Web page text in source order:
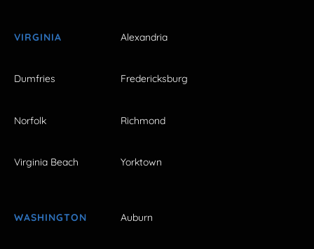
VIRGINIA Alexandria
Dumfries Fredericksburg
Norfolk Richmond
Virginia Beach Yorktown
WASHINGTON Auburn